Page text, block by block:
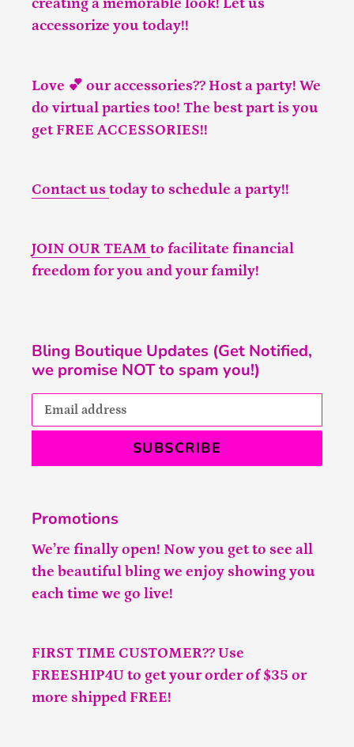
creating a memorable look! Let us
accessorize you today!!
Love 💕 our accessories?? Host a party! We
do virtual parties too! The best part is you
get FREE ACCESSORIES!!
Contact us today to schedule a party!!
JOIN OUR TEAM to facilitate financial
freedom for you and your family!
Bling Boutique Updates (Get Notified,
we promise NOT to spam you!)
SUBSCRIBE
Promotions
We’re finally open! Now you get to see all
the beautiful bling we enjoy showing you
each time we go live!
FIRST TIME CUSTOMER?? Use
FREESHIP4U to get your order of $35 or
more shipped FREE!